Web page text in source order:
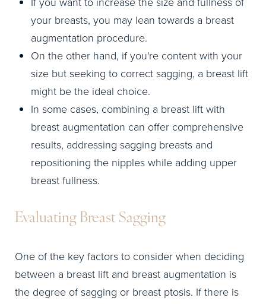
your breasts, you may lean towards a breast
augmentation procedure.
On the other hand, if you're content with your
size but seeking to correct sagging, a breast lift
might be the ideal choice.
In some cases, combining a breast lift with
breast augmentation can offer comprehensive
results, addressing sagging breasts and
repositioning the nipples while adding upper
breast fullness.
Evaluating Breast Sagging
One of the key factors to consider when deciding
between a breast lift and breast augmentation is
the degree of sagging or breast ptosis. If there is